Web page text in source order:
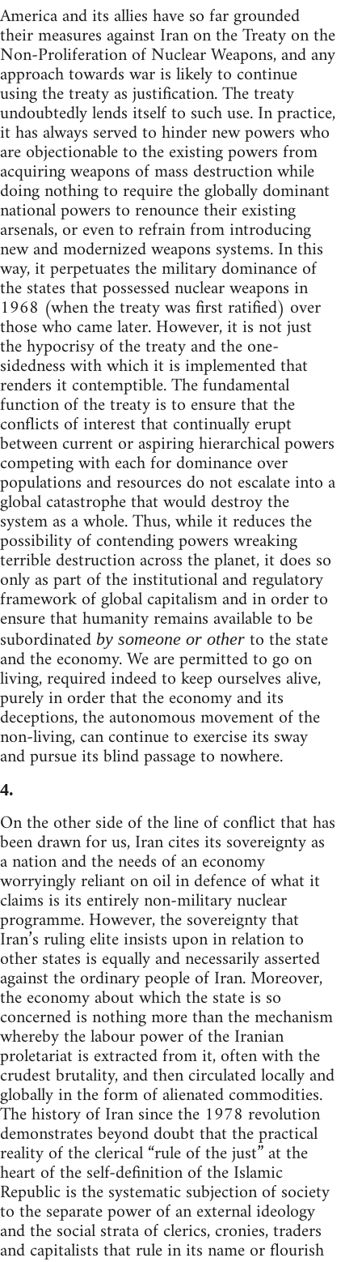
America and its allies have so far grounded
their measures against Iran on the Treaty on the
Non-Proliferation of Nuclear Weapons, and any
approach towards war is likely to continue
using the treaty as justification. The treaty
undoubtedly lends itself to such use. In practice,
it has always served to hinder new powers who
are objectionable to the existing powers from
acquiring weapons of mass destruction while
doing nothing to require the globally dominant
national powers to renounce their existing
arsenals, or even to refrain from introducing
new and modernized weapons systems. In this
way, it perpetuates the military dominance of
the states that possessed nuclear weapons in
1968 (when the treaty was first ratified) over
those who came later. However, it is not just
the hypocrisy of the treaty and the one-
sidedness with which it is implemented that
renders it contemptible. The fundamental
function of the treaty is to ensure that the
conflicts of interest that continually erupt
between current or aspiring hierarchical powers
competing with each for dominance over
populations and resources do not escalate into a
global catastrophe that would destroy the
system as a whole. Thus, while it reduces the
possibility of contending powers wreaking
terrible destruction across the planet, it does so
only as part of the institutional and regulatory
framework of global capitalism and in order to
ensure that humanity remains available to be
subordinated by someone or other to the state
and the economy. We are permitted to go on
living, required indeed to keep ourselves alive,
purely in order that the economy and its
deceptions, the autonomous movement of the
non-living, can continue to exercise its sway
and pursue its blind passage to nowhere.
4.
On the other side of the line of conflict that has
been drawn for us, Iran cites its sovereignty as
a nation and the needs of an economy
worryingly reliant on oil in defence of what it
claims is its entirely non-military nuclear
programme. However, the sovereignty that
Iran’s ruling elite insists upon in relation to
other states is equally and necessarily asserted
against the ordinary people of Iran. Moreover,
the economy about which the state is so
concerned is nothing more than the mechanism
whereby the labour power of the Iranian
proletariat is extracted from it, often with the
crudest brutality, and then circulated locally and
globally in the form of alienated commodities.
The history of Iran since the 1978 revolution
demonstrates beyond doubt that the practical
reality of the clerical “rule of the just” at the
heart of the self-definition of the Islamic
Republic is the systematic subjection of society
to the separate power of an external ideology
and the social strata of clerics, cronies, traders
and capitalists that rule in its name or flourish